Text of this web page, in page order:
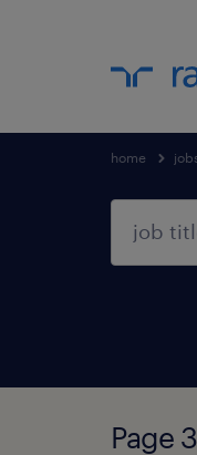
home
Page